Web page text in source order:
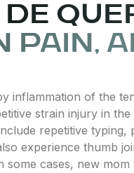
PAIN,
inflammation of the
strain injury in
repetitive
experience thumb
cases, new